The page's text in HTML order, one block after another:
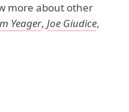
more about other
Yeager, Joe Giudice,